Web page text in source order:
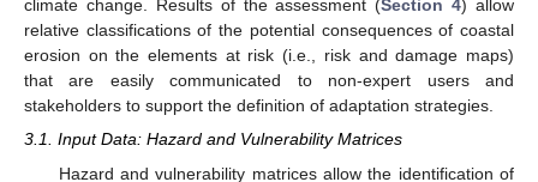
climate change. Results of the assessment (Section 4) allow
relative classifications of the potential consequences of coastal
erosion on the elements at risk (i.e., risk and damage maps)
that are easily communicated to non-expert users and
stakeholders to support the definition of adaptation strategies.
3.1. Input Data: Hazard and Vulnerability Matrices
Hazard and vulnerability matrices allow the identification of